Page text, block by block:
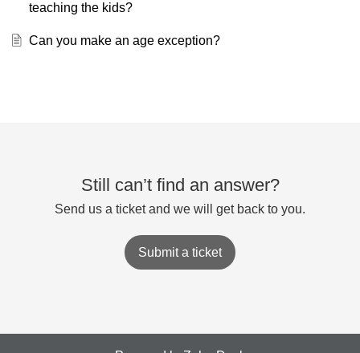
teaching the kids?
Can you make an age exception?
Still can’t find an answer?
Send us a ticket and we will get back to you.
Submit a ticket